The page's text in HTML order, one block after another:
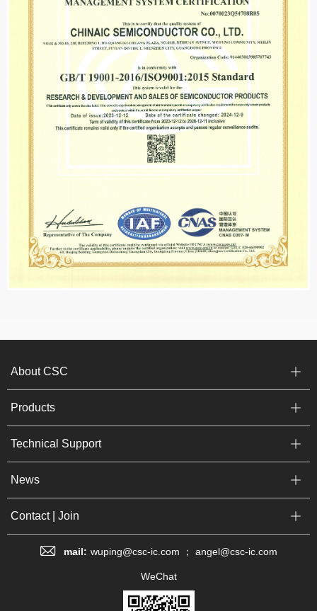
About CSC
Products
Technical Support
News
Contact | Join
mail: wuping@csc-ic.com ； angel@csc-ic.com
WeChat